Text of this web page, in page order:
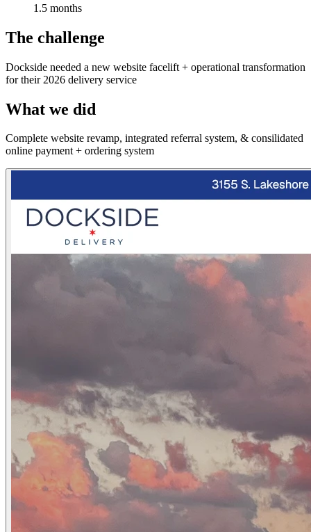
1.5 months
The challenge
Dockside needed a new website facelift + operational transformation
for their 2026 delivery service
What we did
Complete website revamp, integrated referral system, & consilidated
online payment + ordering system